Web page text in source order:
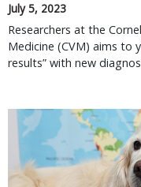
July 5, 2023
Researchers at the
Medicine (CVM) aims to
results” with new